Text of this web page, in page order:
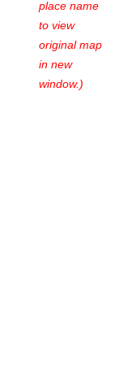
place name
to view
original map
in new
window.)